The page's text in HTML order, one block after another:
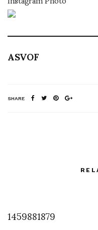
ASVOF
SHARE
1459881879